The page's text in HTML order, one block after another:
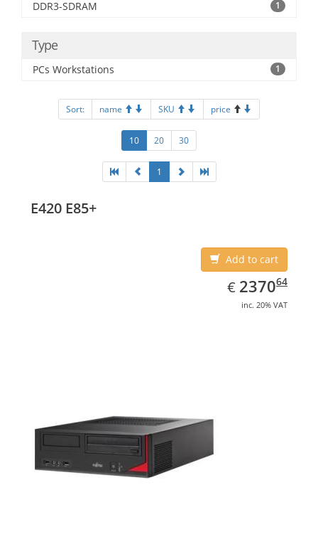
DDR3-SDRAM 1
Type
PCs Workstations 1
Sort: name SKU price
10 20 30
1
E420 E85+
Add to cart
€ EUR
2370.64
237064
inc. 20% VAT